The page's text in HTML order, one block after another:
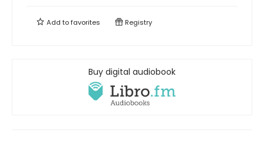
Add tofavorites Registry
Buy digital audiobook